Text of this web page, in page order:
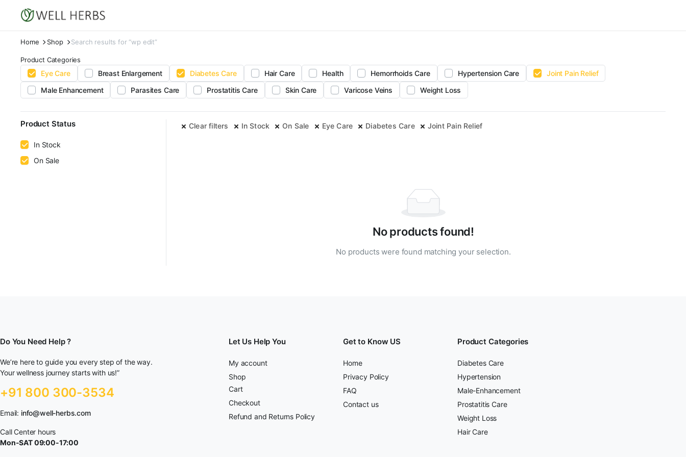
Home Shop Search results for “wp edit”
Product Categories
Eye Care Breast Enlargement Diabetes Care Hair Care Health Hemorrhoids Care Hypertension Care
Joint Pain Relief
Male Enhancement
Parasites Care Prostatitis Care Skin Care Varicose Veins Weight Loss
Clear filters In Stock On Sale Eye Care Diabetes Care Joint Pain Relief
No products found!
No products were found matching your selection.
Product Status
In Stock
On Sale
Do You Need Help ?
We’re here to guide you every step of the way.
Your wellness journey starts with us!”
+91 800 300-3534
Email: info@well-herbs.com
Call Center hours
Mon-SAT 09:00-17:00
Let Us Help You
My account
Shop
Cart
Checkout
Refund and Returns Policy
Get to Know US
Home
Privacy Policy
FAQ
Contact us
Product Categories
Diabetes Care
Hypertension
Male-Enhancement
Prostatitis Care
Weight Loss
Hair Care